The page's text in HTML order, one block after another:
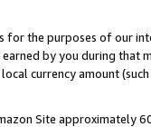
the purposes of our
by you during that
currency amount
Site approximately